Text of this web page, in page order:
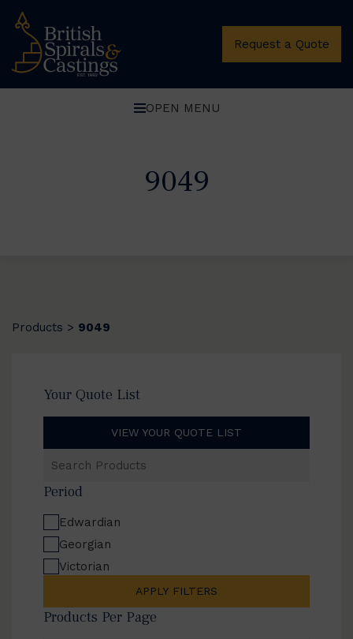
Request a Quote
OPEN MENU
9049
Products > 9049
Your Quote List
VIEW YOUR QUOTE LIST
Products
Period
Edwardian
Georgian
Victorian
APPLY FILTERS
Products Per Page